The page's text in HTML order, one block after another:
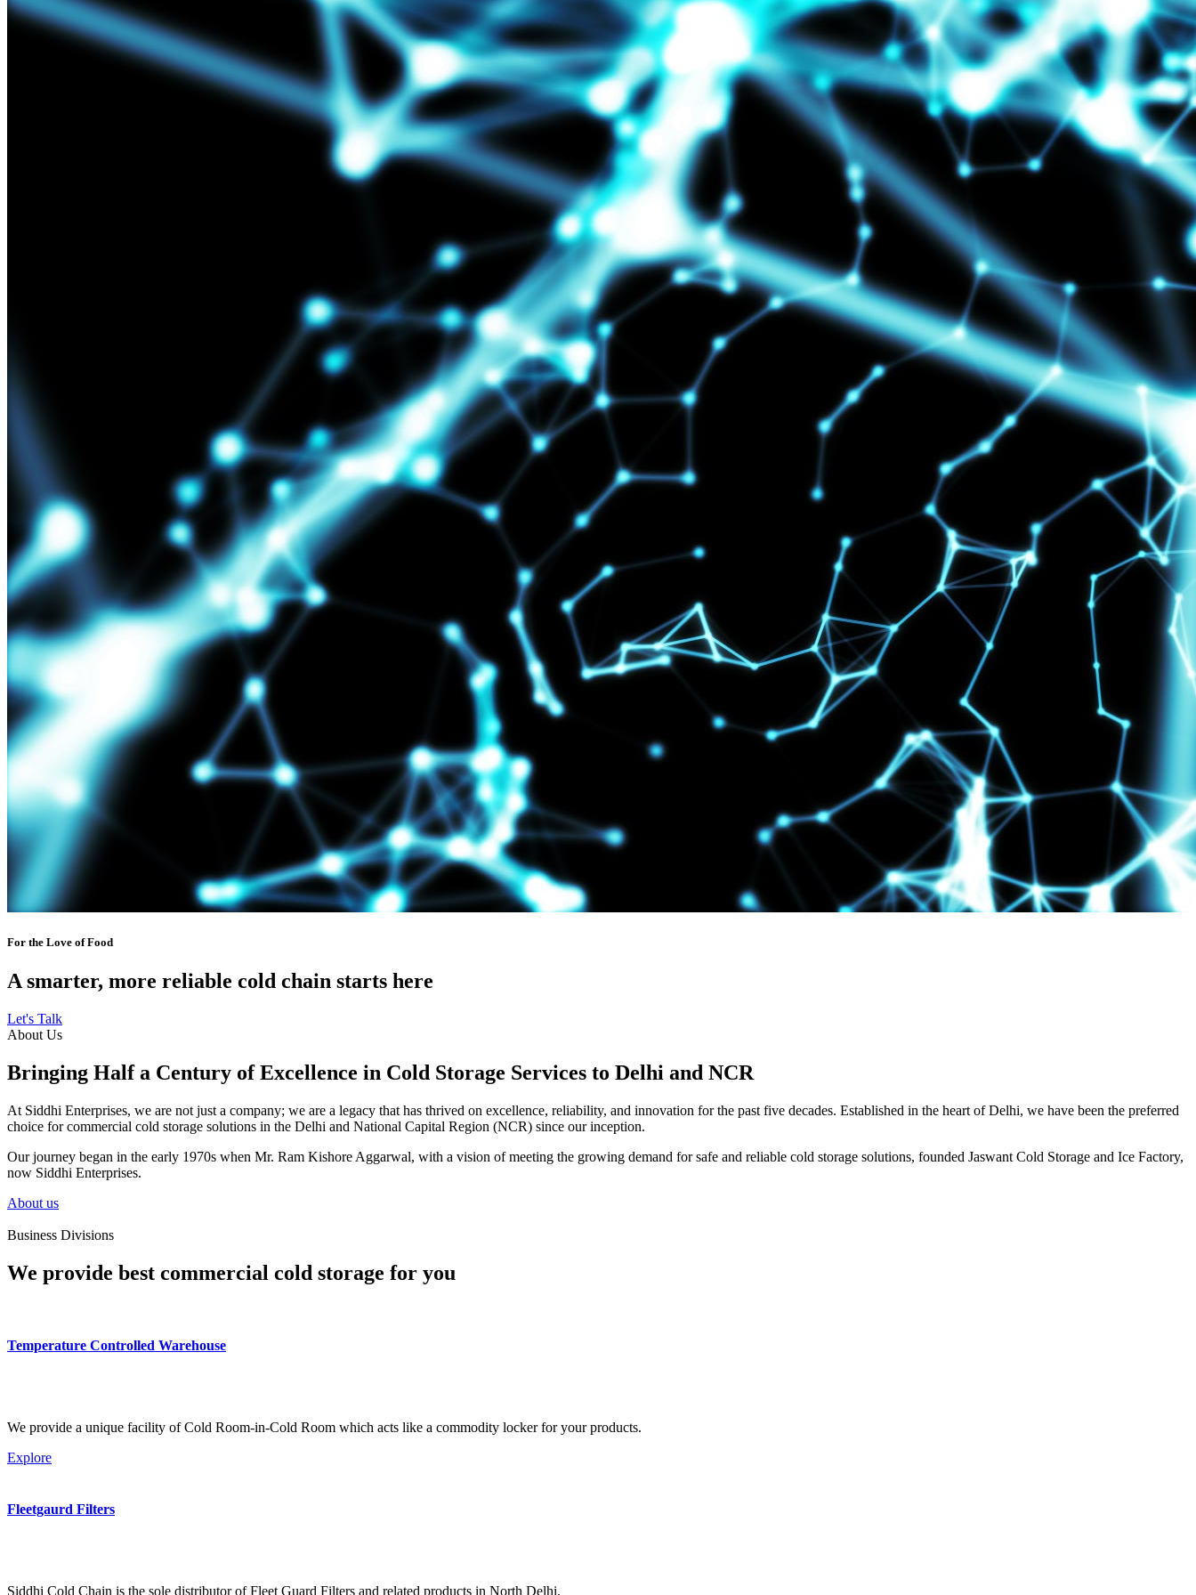
For the Love of Food
A smarter, more reliable cold chain starts here
Let's Talk
About Us
Bringing Half a Century of Excellence in Cold Storage Services to Delhi and NCR
At Siddhi Enterprises, we are not just a company; we are a legacy that has thrived on excellence, reliability, and innovation for the past five decades. Established in the heart of Delhi, we have been the preferred
choice for commercial cold storage solutions in the Delhi and National Capital Region (NCR) since our inception.
Our journey began in the early 1970s when Mr. Ram Kishore Aggarwal, with a vision of meeting the growing demand for safe and reliable cold storage solutions, founded Jaswant Cold Storage and Ice Factory,
now Siddhi Enterprises.
About us
Business Divisions
We provide best commercial cold storage for you
Temperature Controlled Warehouse
We provide a unique facility of Cold Room-in-Cold Room which acts like a commodity locker for your products.
Explore
Fleetgaurd Filters
Siddhi Cold Chain is the sole distributor of Fleet Guard Filters and related products in North Delhi.